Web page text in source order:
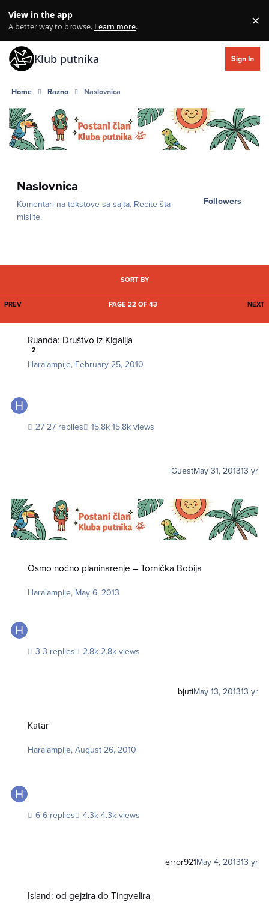
View in the app
A better way to browse. Learn more. ×
Klub putnika Sign In
Home Razno Naslovnica
Naslovnica
Komentari na tekstove sa sajta. Recite šta
mislite.
Followers
FIRST PAGE
PREV NEXT
PAGE 22 OF 43
SORT BY
Ruanda: Društvo iz Kigalija
2
Haralampije, February 25, 2010
27 replies 15.8k views
GuestMay 31, 201313 yr
Osmo noćno planinarenje – Tornička Bobija
Haralampije, May 6, 2013
3 replies 2.8k views
bjutiMay 13, 201313 yr
Katar
Haralampije,August 26, 2010
6 replies 4.3k views
error921May 4, 201313 yr
Island: od gejzira do Tingvelira